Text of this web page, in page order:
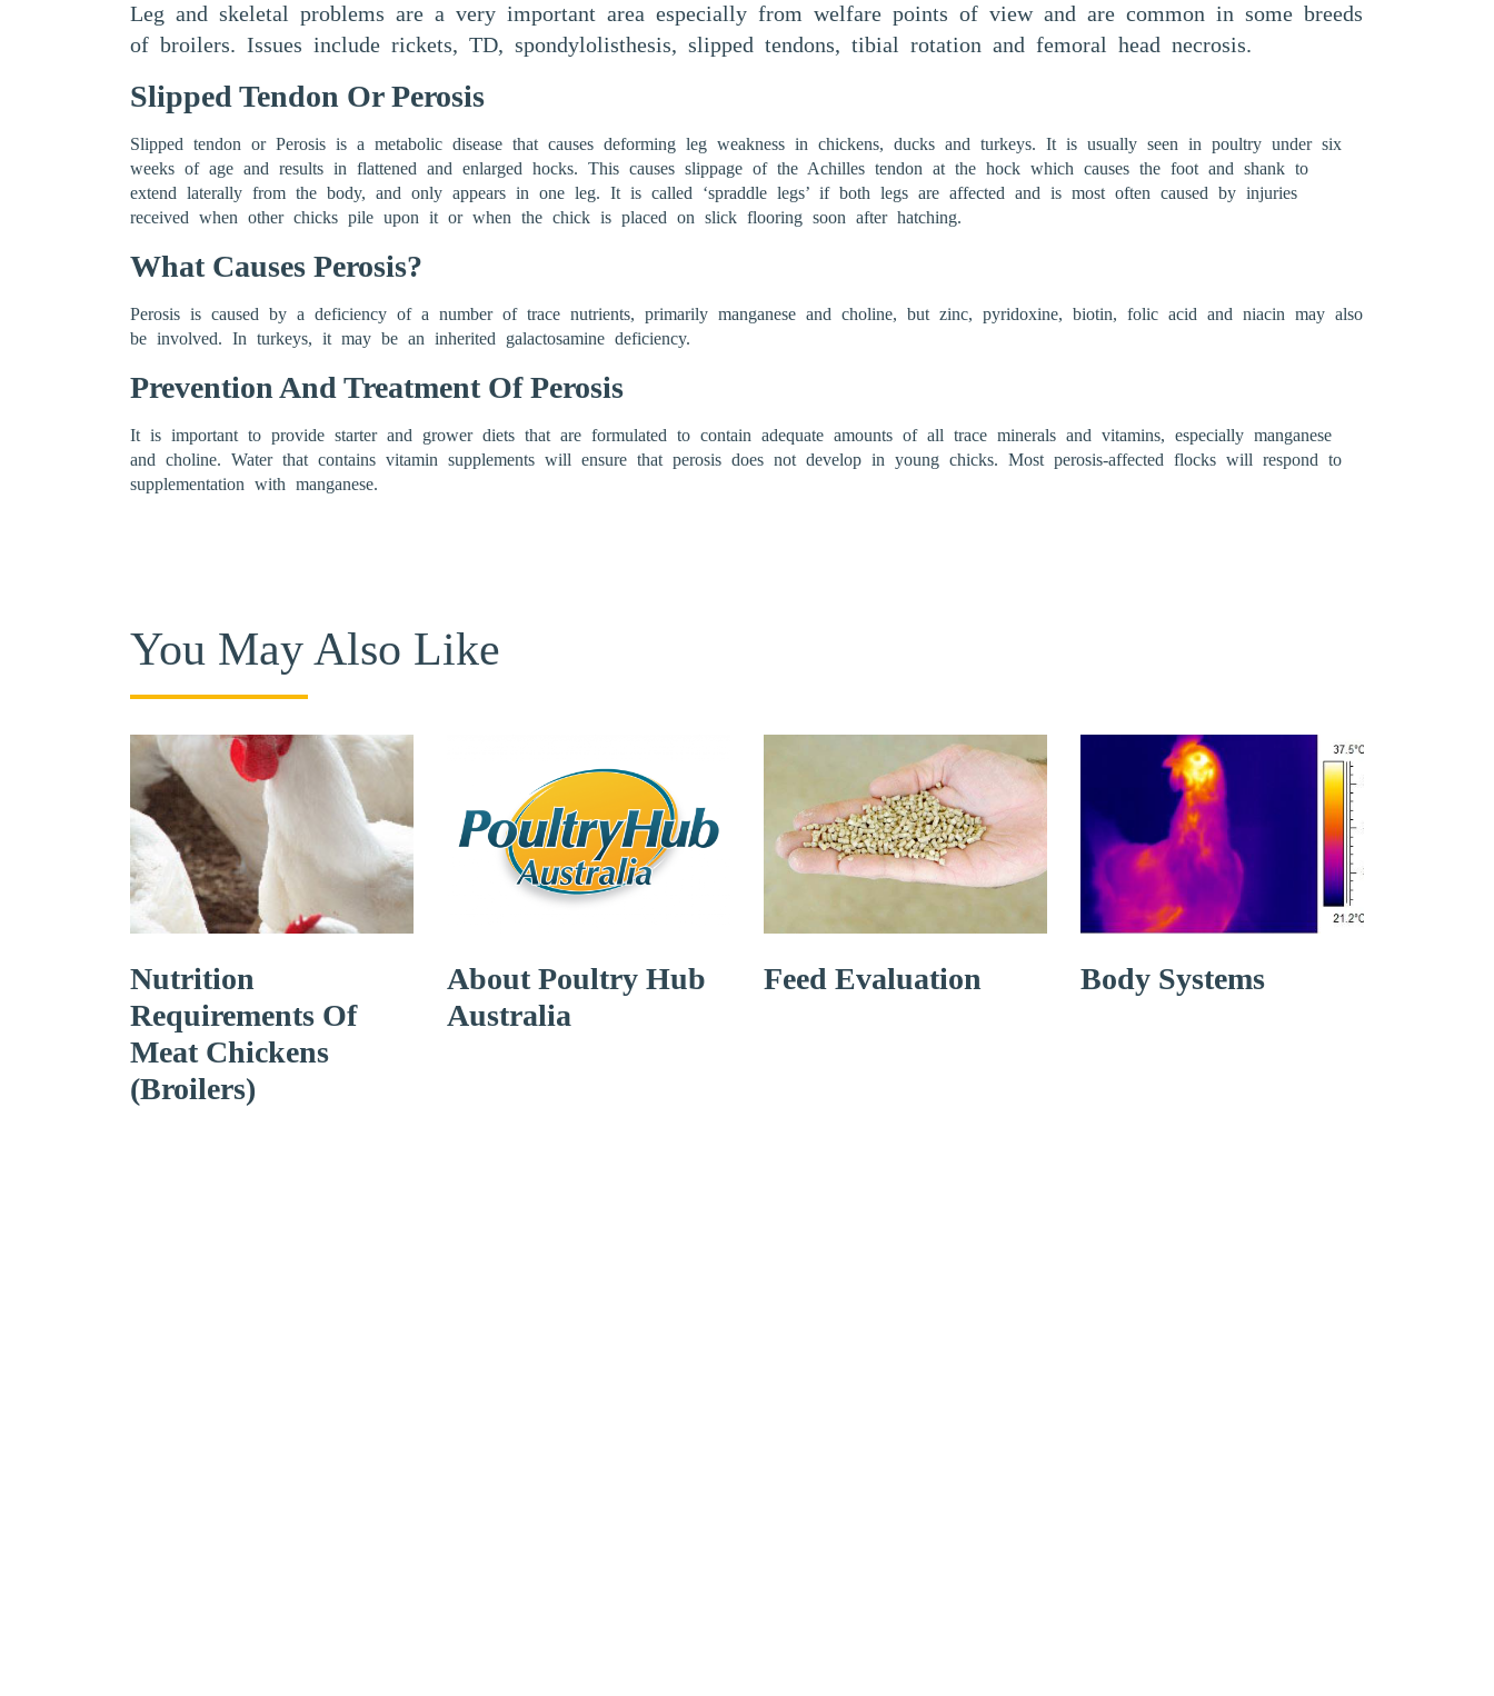
Leg and skeletal problems are a very important area especially from welfare points of view and are common in some breeds
of broilers. Issues include rickets, TD, spondylolisthesis, slipped tendons, tibial rotation and femoral head necrosis.
Slipped Tendon Or Perosis
Slipped tendon or Perosis is a metabolic disease that causes deforming leg weakness in chickens, ducks and turkeys. It is usually seen in poultry under six
weeks of age and results in flattened and enlarged hocks. This causes slippage of the Achilles tendon at the hock which causes the foot and shank to
extend laterally from the body, and only appears in one leg. It is called ‘spraddle legs’ if both legs are affected and is most often caused by injuries
received when other chicks pile upon it or when the chick is placed on slick flooring soon after hatching.
What Causes Perosis?
Perosis is caused by a deficiency of a number of trace nutrients, primarily manganese and choline, but zinc, pyridoxine, biotin, folic acid and niacin may also
be involved. In turkeys, it may be an inherited galactosamine deficiency.
Prevention And Treatment Of Perosis
It is important to provide starter and grower diets that are formulated to contain adequate amounts of all trace minerals and vitamins, especially manganese
and choline. Water that contains vitamin supplements will ensure that perosis does not develop in young chicks. Most perosis-affected flocks will respond to
supplementation with manganese.
You May Also Like
Nutrition
Requirements Of
Meat Chickens
(broilers)
About Poultry Hub
Australia
Feed Evaluation Body Systems